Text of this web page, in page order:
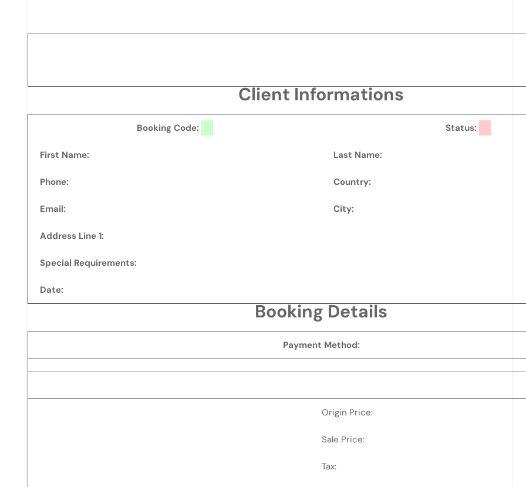
Client Informations
Booking Code: Status:
First Name: Last Name:
Phone: Country:
Email: City:
Address Line 1:
Special Requirements:
Date:
Booking Details
Payment Method:
Origin Price:
Sale Price:
Tax: